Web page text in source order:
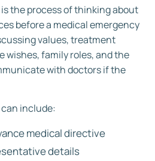
the process of thinking about
before a medical emergency
values, treatment
family roles, and the
with doctors if the
include:
medical directive
details